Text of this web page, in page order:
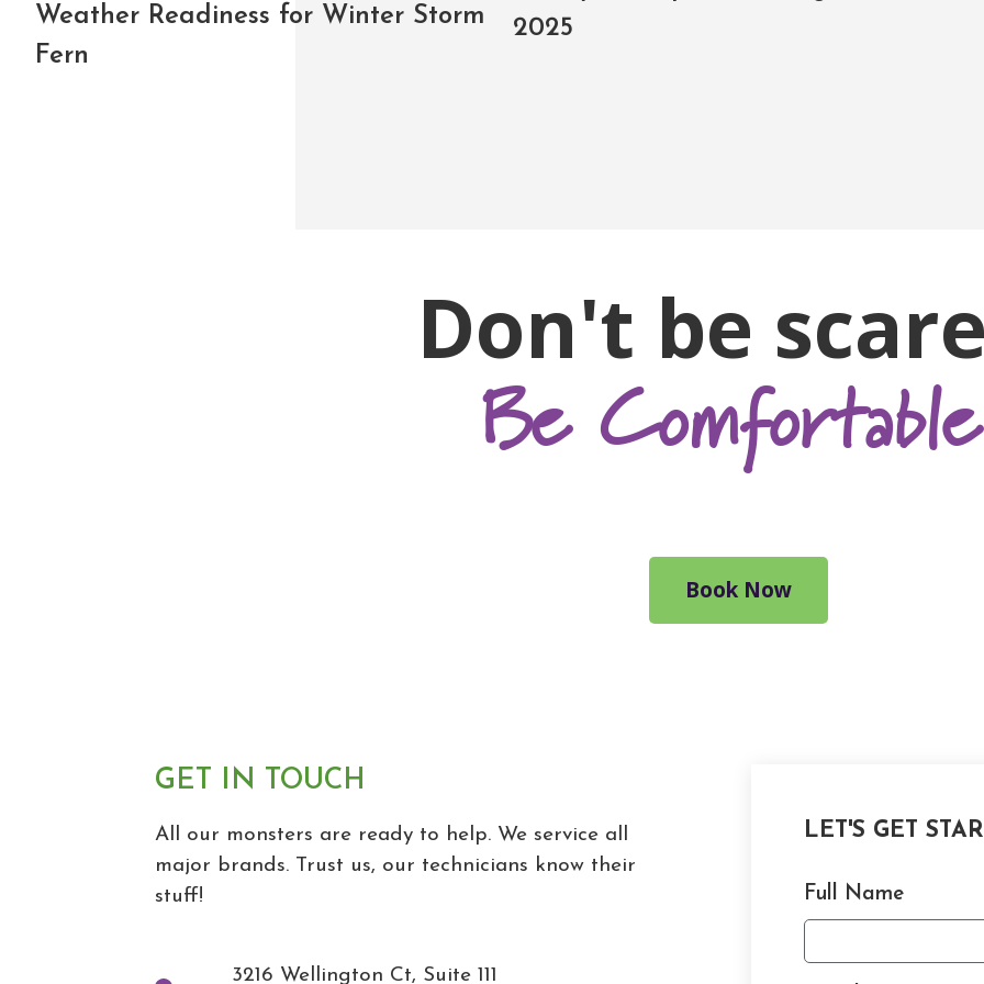
Weather Readiness for Winter Storm
Fern
2025
Don't be
Be
Book Now
GET IN TOUCH
All our monsters are ready to help. We service all
major brands. Trust us, our technicians know their
stuff!
3216 Wellington Ct, Suite 111
LET'S GET
Full Name